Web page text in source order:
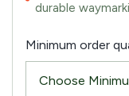
durable
Minimum order